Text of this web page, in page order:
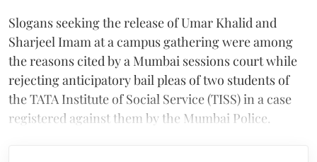
Slogans seeking the release of Umar Khalid and
Sharjeel Imam at a campus gathering were among
the reasons cited by a Mumbai sessions court while
rejecting anticipatory bail pleas of two students of
the TATA Institute of Social Service (TISS) in a case
registered against them by the Mumbai Police.